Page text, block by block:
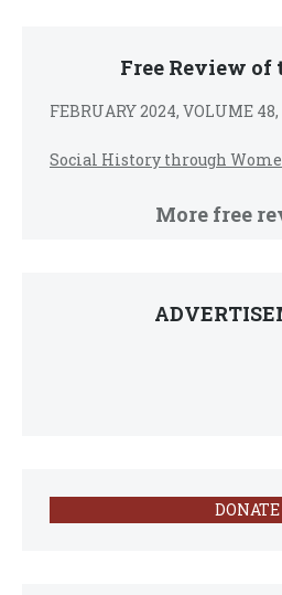
Free Review of
FEBRUARY 2024, VOLUME 48,
Social History through
More free
DONATE